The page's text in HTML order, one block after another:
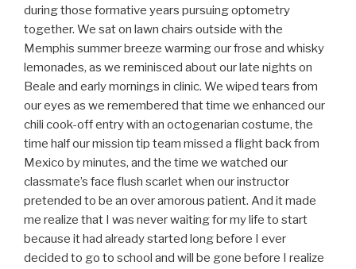
during those formative years pursuing optometry
together. We sat on lawn chairs outside with the
Memphis summer breeze warming our frose and whisky
lemonades, as we reminisced about our late nights on
Beale and early mornings in clinic. We wiped tears from
our eyes as we remembered that time we enhanced our
chili cook-off entry with an octogenarian costume, the
time half our mission tip team missed a flight back from
Mexico by minutes, and the time we watched our
classmate’s face flush scarlet when our instructor
pretended to be an over amorous patient. And it made
me realize that I was never waiting for my life to start
because it had already started long before I ever
decided to go to school and will be gone before I realize